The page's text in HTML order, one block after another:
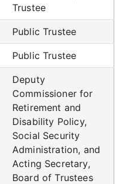
Trustee
Public Trustee
Public Trustee
Deputy
Commissioner for
Retirement and
Disability Policy,
Social Security
Administration, and
Acting Secretary,
Board of Trustees